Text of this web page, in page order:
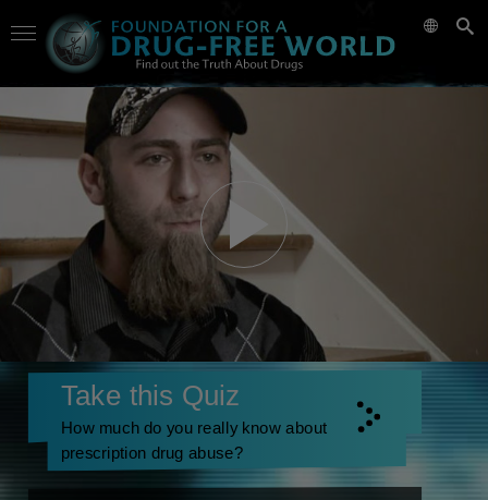
Take this Quiz
How much do you really know about
prescription drug abuse?